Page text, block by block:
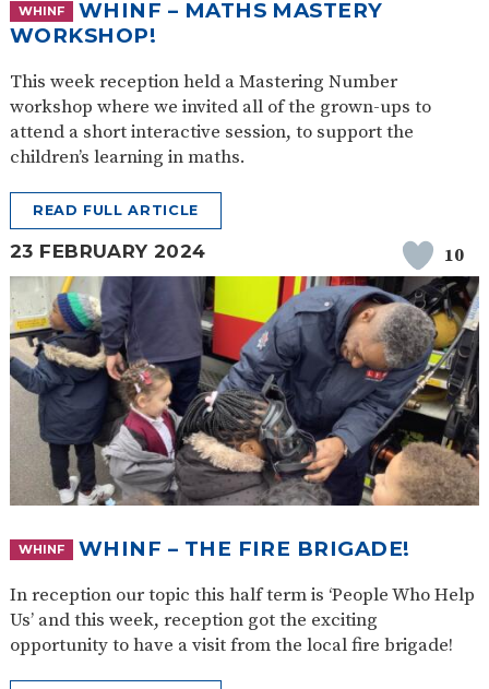
WHINF
WHINF – MATHS MASTERY
WORKSHOP!
This week reception held a Mastering Number
workshop where we invited all of the grown-ups to
attend a short interactive session, to support the
children’s learning in maths.
READ FULL ARTICLE
23 FEBRUARY 2024 10
WHINF WHINF – THE FIRE BRIGADE!
In reception our topic this half term is ‘People Who Help
Us’ and this week, reception got the exciting
opportunity to have a visit from the local fire brigade!